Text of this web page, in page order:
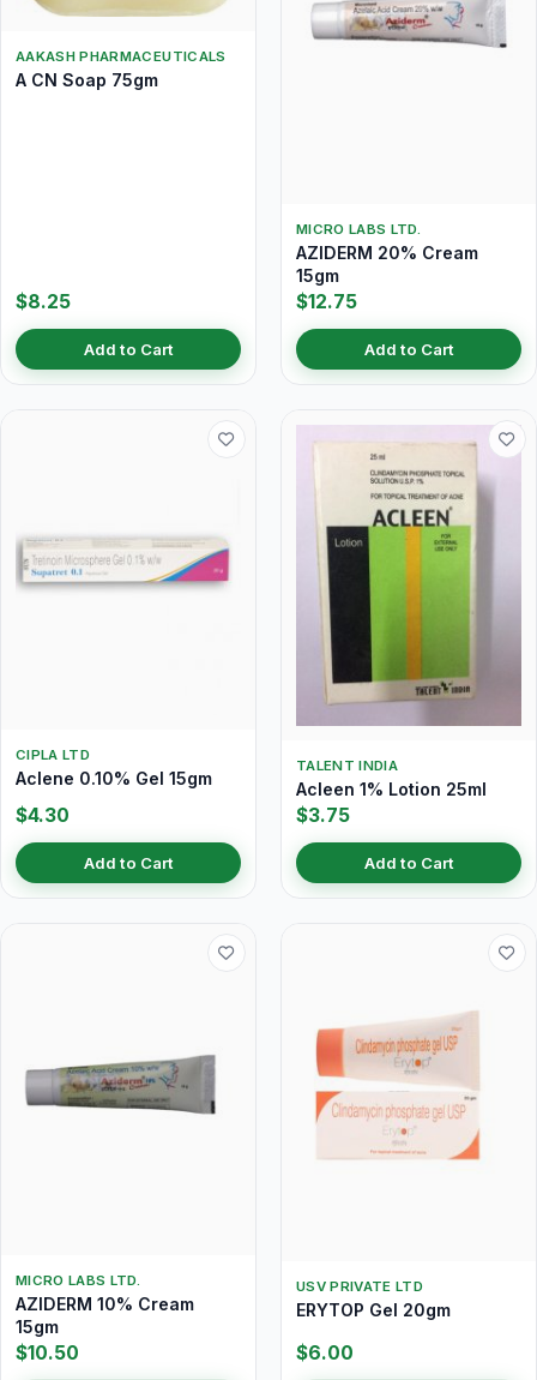
AAKASH PHARMACEUTICALS
A CN Soap 75gm
$8.25
Add to Cart
MICRO LABS LTD.
AZIDERM 20% Cream
15gm
$12.75
Add to Cart
CIPLA LTD
Aclene 0.10% Gel 15gm
$4.30
Add to Cart
TALENT INDIA
Acleen 1% Lotion 25ml
$3.75
Add to Cart
MICRO LABS LTD.
AZIDERM 10% Cream
15gm
$10.50
USV PRIVATE LTD
ERYTOP Gel 20gm
$6.00